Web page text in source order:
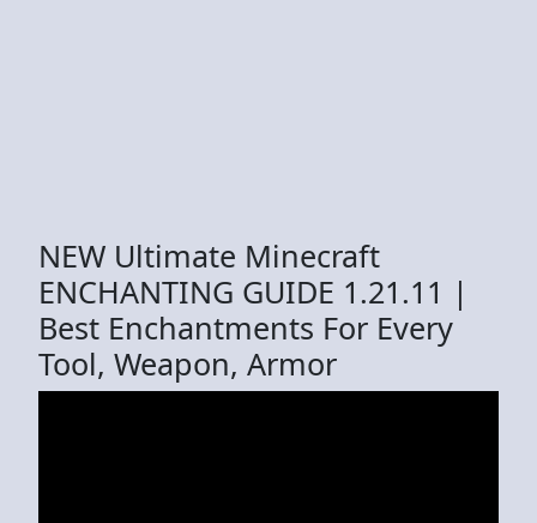
NEW Ultimate Minecraft
ENCHANTING GUIDE 1.21.11 |
Best Enchantments For Every
Tool, Weapon, Armor